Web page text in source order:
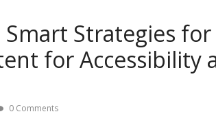
Smart Strategies
for Accessibility
0 Comments